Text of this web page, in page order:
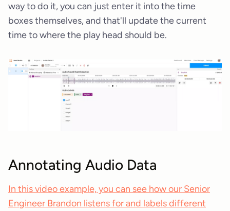
way to do it, you can just enter it into the time
boxes themselves, and that'll update the current
time to where the play head should be.
Annotating Audio Data
In this video example, you can see how our Senior
Engineer Brandon listens for and labels different